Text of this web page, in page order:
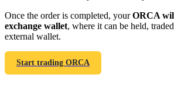
Bitrue Affiliates
Up to 65% Commissions!
Once the order is completed, yourORCA
exchange wallet, where it can be held,
external wallet.
Start trading ORCA